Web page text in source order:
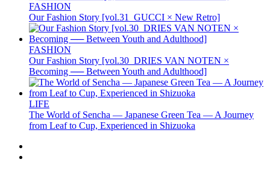
FASHION
Our Fashion Story [vol.31_GUCCI × New Retro]
FASHION
Our Fashion Story [vol.30_DRIES VAN NOTEN ×
Becoming ── Between Youth and Adulthood]
LIFE
The World of Sencha — Japanese Green Tea — A Journey
from Leaf to Cup, Experienced in Shizuoka